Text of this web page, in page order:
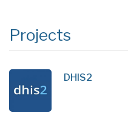
Projects
DHIS2